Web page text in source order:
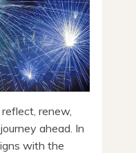
renew,
ahead. In
with the